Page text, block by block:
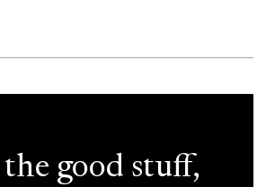
good stuff,